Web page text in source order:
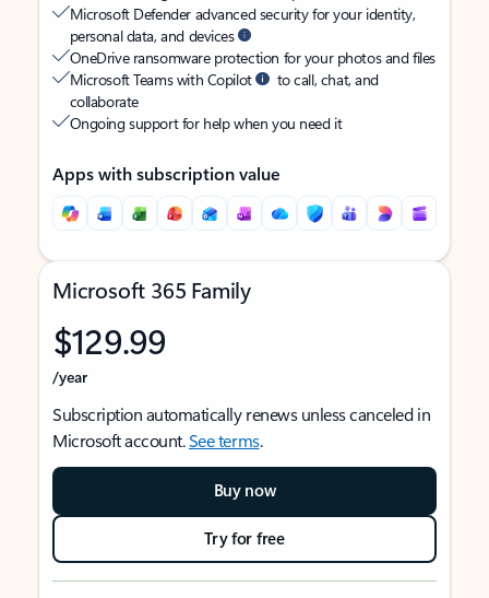
Microsoft Defender advanced security for your identity,
personal data, and devices
OneDrive ransomware protection for your photos and files
Microsoft Teams with Copilot
to call, chat, and
collaborate
Ongoing support for help when you need it
Apps with subscription value
Microsoft 365 Family
$129.99
/year
Subscription automatically renews unless canceled in
Microsoft account.See terms.
Buy now
Try for free